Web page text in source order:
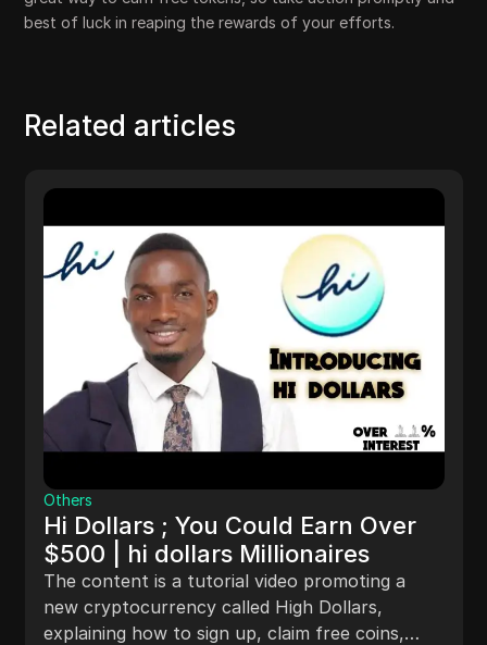
best of luck in reaping the rewards of your efforts.
Related articles
Others
Hi Dollars ; You Could Earn Over
$500 | hi dollars Millionaires
The content is a tutorial video promoting a
new cryptocurrency called High Dollars,
explaining how to sign up, claim free coins,